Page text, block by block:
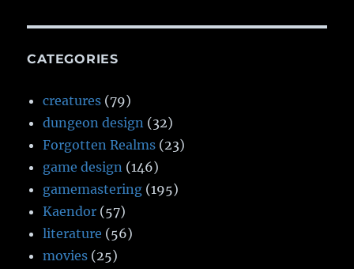
CATEGORIES
creatures (79)
dungeon design (32)
Forgotten Realms (23)
game design (146)
gamemastering (195)
Kaendor (57)
literature (56)
movies (25)